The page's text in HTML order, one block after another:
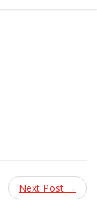
Next Post →